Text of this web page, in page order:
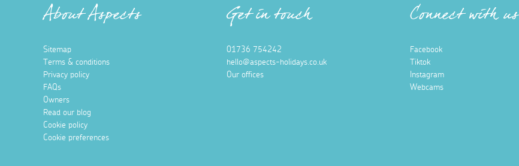
About Aspects
Sitemap
Terms & conditions
Privacy policy
FAQs
Owners
Read our blog
Cookie policy
Cookie preferences
Get in touch
01736 754242
hello@aspects-holidays.co.uk
Our offices
Connect with us
Facebook
Tiktok
Instagram
Webcams